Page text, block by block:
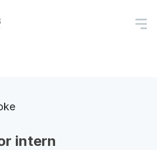
intern